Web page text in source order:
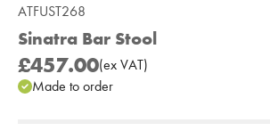
ATFUST268
Sinatra Bar Stool
£457.00(ex VAT)
Made to order